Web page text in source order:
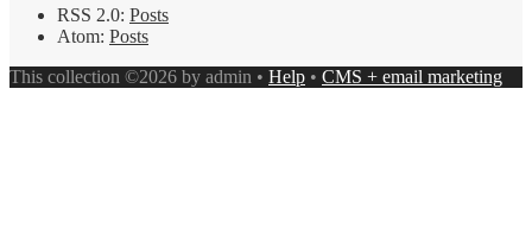
RSS 2.0: Posts
Atom: Posts
This collection ©2026 by admin • Help • CMS + email marketing